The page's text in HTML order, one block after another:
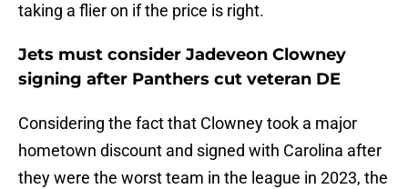
taking a flier on if the price is right.
Jets must consider Jadeveon Clowney
signing after Panthers cut veteran DE
Considering the fact that Clowney took a major
hometown discount and signed with Carolina after
they were the worst team in the league in 2023, the